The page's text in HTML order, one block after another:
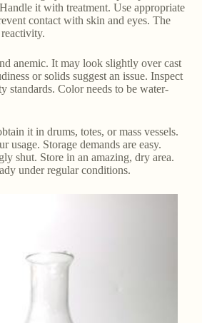
it with treatment. Use appropriate
contact with skin and eyes. The
anemic. It may look slightly over cast
or solids suggest an issue. Inspect
standards. Color needs to be water-
it in drums, totes, or mass vessels.
usage. Storage demands are easy.
shut. Store in an amazing, dry area.
under regular conditions.